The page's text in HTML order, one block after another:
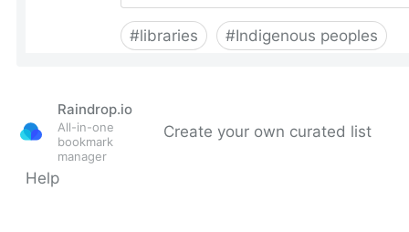
Raindrop.io
All-in-one
bookmark
manager
Create your own curated list
Help